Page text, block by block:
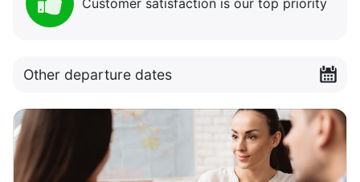
Customer satisfaction is our top priority
Other departure dates